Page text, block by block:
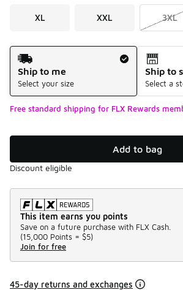
XL XXL 3XL
Shipping Method
Ship to me
Select your size
Ship to
Select a
Free standard shipping for FLX Rewards
Add to bag
Discount eligible
This item earns you points
Save on a future purchase with FLX Cash.
(15,000 Points = $5)
Join for free
45-day returns and exchanges